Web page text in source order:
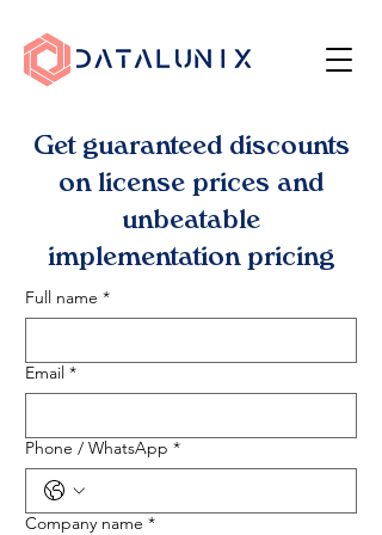
Get guaranteed discounts
on license prices and
unbeatable
implementation pricing
Full name *
Email *
Phone / WhatsApp *
Company name *